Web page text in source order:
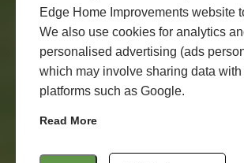
Edge Home Improvements website
We also use cookies for analytics
personalised advertising (ads
which may involve sharing data with
platforms such as Google.
Read More
LEARN MORE START MY